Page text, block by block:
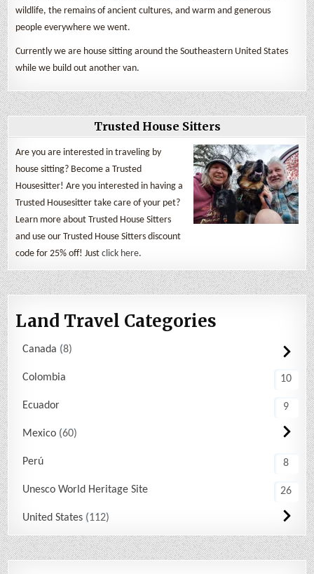
wildlife, the remains of ancient cultures, and warm and generous
people everywhere we went.
Currently we are house sitting around the Southeastern United States
while we build out another van.
Trusted House Sitters
Are you are interested in traveling by
house sitting? Become a Trusted
Housesitter! Are you interested in having a
Trusted Housesitter take care of your pet?
Learn more about Trusted House Sitters
and use our Trusted House Sitters discount
code for 25% off! Justclick here.
Land Travel Categories
Canada 8
Colombia 10
Ecuador 9
Mexico 60
Perú 8
Unesco World Heritage Site 26
United States 112